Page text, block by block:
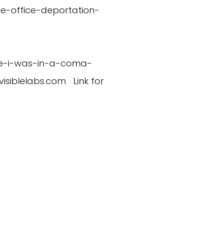
office-deportation-
i-was-in-a-coma-
Link for